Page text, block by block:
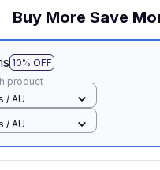
Buy More Save
10% OFF
product
/ AU
/ AU